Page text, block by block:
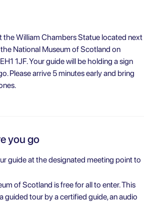
the William Chambers Statue located next
National Museum of Scotland on
1JF. Your guide will be holding a sign
Please arrive 5 minutes early and bring
you go
guide at the designated meeting point to
of Scotland is free for all to enter. This
guided tour by a certified guide, an audio